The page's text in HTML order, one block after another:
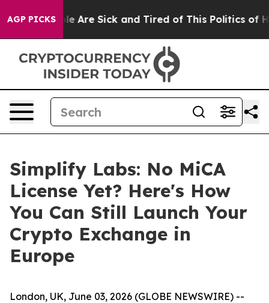
AGP PICKS
“People Are Sick and Tired of This Politics of
Simplify Labs: No MiCA
License Yet? Here's How
You Can Still Launch Your
Crypto Exchange in
Europe
London, UK, June 03, 2026 (GLOBE NEWSWIRE) --